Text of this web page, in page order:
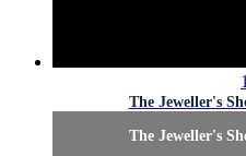
The Jeweller's
The Jeweller's